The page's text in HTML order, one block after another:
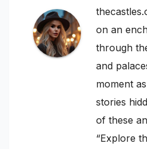
on an
through
and
moment
stories
of these
“Explore